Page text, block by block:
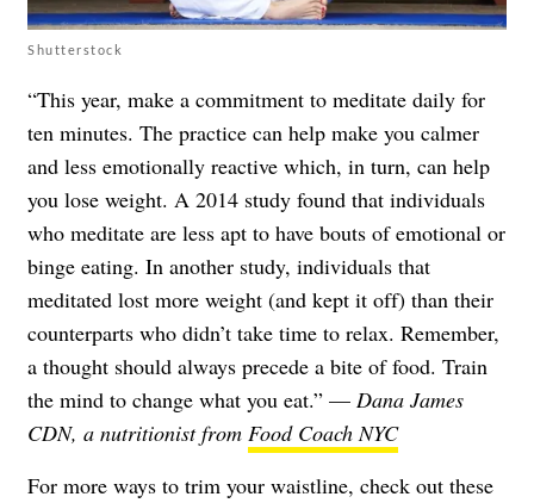
Shutterstock
“This year, make a commitment to meditate daily for
ten minutes. The practice can help make you calmer
and less emotionally reactive which, in turn, can help
you lose weight. A 2014 study found that individuals
who meditate are less apt to have bouts of emotional or
binge eating. In another study, individuals that
meditated lost more weight (and kept it off) than their
counterparts who didn’t take time to relax. Remember,
a thought should always precede a bite of food. Train
the mind to change what you eat.” — Dana James
CDN, a nutritionist from Food Coach NYC
For more ways to trim your waistline, check out these